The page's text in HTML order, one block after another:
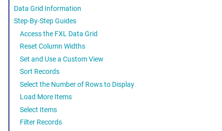
Data Grid Information
Step-By-Step Guides
Access the FXL Data Grid
Reset Column Widths
Set and Use a Custom View
Sort Records
Select the Number of Rows to Display
Load More Items
Select Items
Filter Records